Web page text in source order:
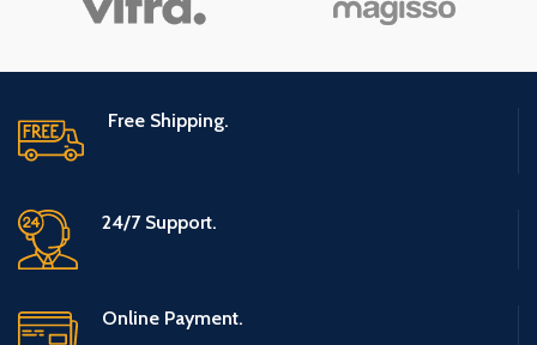
Free Shipping.
24/7 Support.
Online Payment.